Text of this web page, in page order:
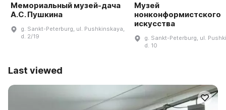
Мемориальный музей-дача
А.С. Пушкина
g. Sankt-Peterburg, ul. Pushkinskaya,
d. 2/19
Музей
нонконформистского
искусства
g. Sankt-Peterburg, ul.
d. 10
Last viewed